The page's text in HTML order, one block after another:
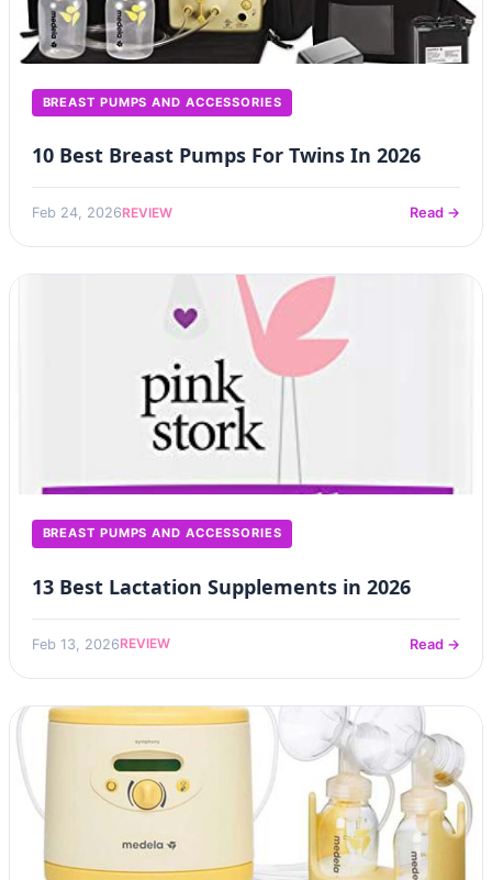
BREAST PUMPS AND ACCESSORIES
10 Best Breast Pumps For Twins In 2026
Feb 24, 2026REVIEW Read →
BREAST PUMPS AND ACCESSORIES
13 Best Lactation Supplements in 2026
Feb 13, 2026REVIEW Read →